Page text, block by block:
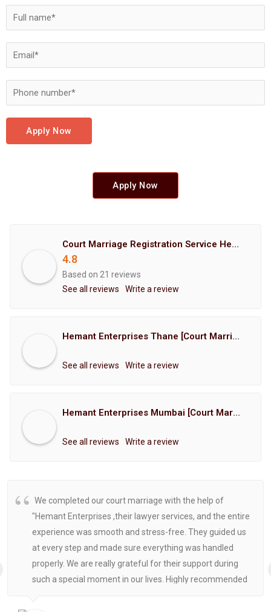
Apply Now
Apply Now
Court Marriage Registration Service Hemant Enterprises Pune
4.8
Based on 21 reviews
See all reviews
Write a review
Hemant Enterprises Thane [Court Marriage Registration, Hindu Marriage Registration, Muslim Marriage Registration, Christian Marriage Registration, Shindi Marriage Registration, Parsi Marriage Registration]
See all reviews Write a review
Hemant Enterprises Mumbai [Court Marriage Registration, Hindu Marriage Registration, Muslim Marriage Registration, Christian Marriage Registration, Shindi Marriage Registration, Parsi Marriage Registration]
See all reviews Write a review
We completed our court marriage with the help of
"Hemant Enterprises ,their lawyer services, and the entire
experience was smooth and stress-free. They guided us
at every step and made sure everything was handled
properly. We are really grateful for their support during
such a special moment in our lives. Highly recommended